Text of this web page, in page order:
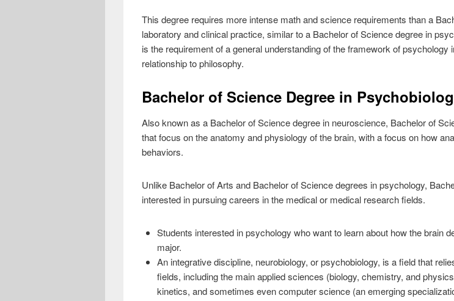
This degree requires more intense math and science requirements than a
laboratory and clinical practice, similar to a Bachelor of Science degree in
is the requirement of a general understanding of the framework of
relationship to philosophy.
Bachelor of Science Degree in
Also known as a Bachelor of Science degree in neuroscience, Bachelor of
that focus on the anatomy and physiology of the brain, with a focus on how
behaviors.
Unlike Bachelor of Arts and Bachelor of Science degrees in psychology,
interested in pursuing careers in the medical or medical research fields.
Students interested in psychology who want to learn about how the brain
major.
An integrative discipline, neurobiology, or psychobiology, is a field that
fields, including the main applied sciences (biology, chemistry, and
kinetics, and sometimes even computer science (an emerging